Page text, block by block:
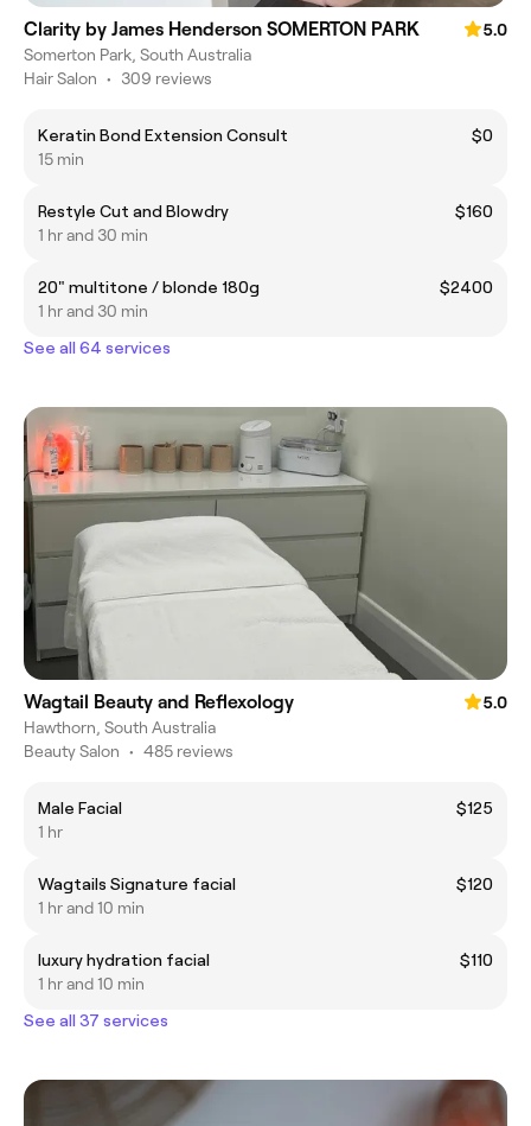
Clarity by James Henderson SOMERTON PARK
5.0
Somerton Park, South Australia
Hair Salon • 309 reviews
Keratin Bond Extension Consult
$0
15 min
Restyle Cut and Blowdry
$160
1 hr and 30 min
20" multitone / blonde 180g
$2400
1 hr and 30 min
See all 64 services
Wagtail Beauty and Reflexology
5.0
Hawthorn, South Australia
Beauty Salon • 485 reviews
Male Facial
$125
1 hr
Wagtails Signature facial
$120
1 hr and 10 min
luxury hydration facial
$110
1 hr and 10 min
See all 37 services